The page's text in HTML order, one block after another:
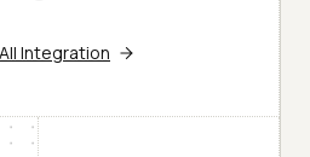
Integration